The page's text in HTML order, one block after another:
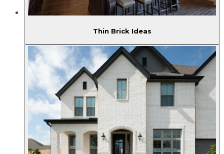
Thin Brick Ideas